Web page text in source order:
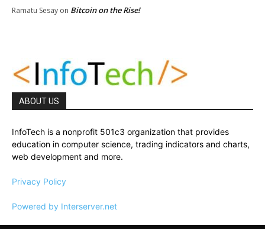
Ramatu Sesay on Bitcoin on the Rise!
ABOUT US
InfoTech is a nonprofit 501c3 organization that provides
education in computer science, trading indicators and charts,
web development and more.
Privacy Policy
Powered by Interserver.net